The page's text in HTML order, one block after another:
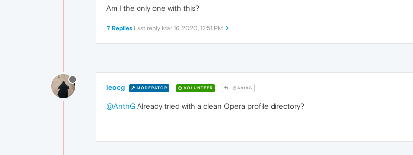
Am I the only one with this?
7 Replies Last reply Mar 16, 2020, 12:51 PM
leocg MODERATOR VOLUNTEER @AnthG
@AnthG Already tried with a clean Opera profile directory?